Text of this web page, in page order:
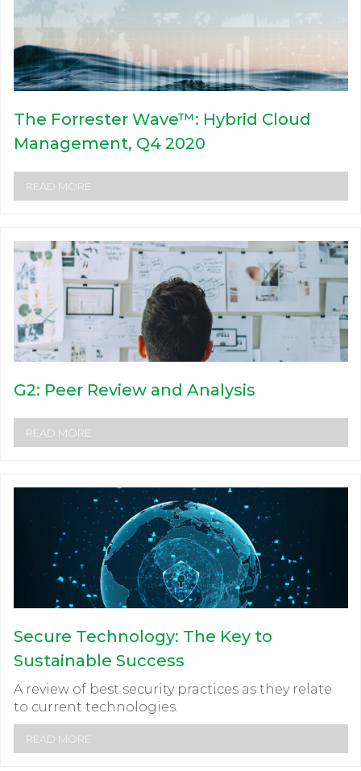
The Forrester Wave™: Hybrid Cloud
Management, Q4 2020
READ MORE
G2: Peer Review and Analysis
READ MORE
Secure Technology: The Key to
Sustainable Success
A review of best security practices as they relate
to current technologies.
READ MORE